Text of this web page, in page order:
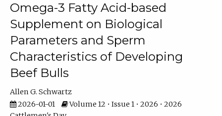
Omega-3 Fatty Acid-based
Supplement on Biological
Parameters and Sperm
Characteristics of Developing
Beef Bulls
Allen G. Schwartz
2026-01-01
Volume 12 • Issue 1 • 2026 • 2026